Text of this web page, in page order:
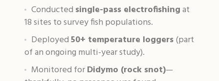
Conducted single-pass electrofishingat
18 sites to survey fish populations.
Deployed50+ temperature loggers(part
of an ongoing multi-year study).
Monitored forDidymo (rock snot)—